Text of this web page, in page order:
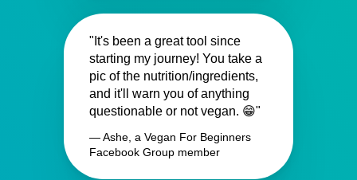
"It's been a great tool since
starting my journey! You take a
pic of the nutrition/ingredients,
and it'll warn you of anything
questionable or not vegan. 😁"
— Ashe, a Vegan For Beginners
Facebook Group member